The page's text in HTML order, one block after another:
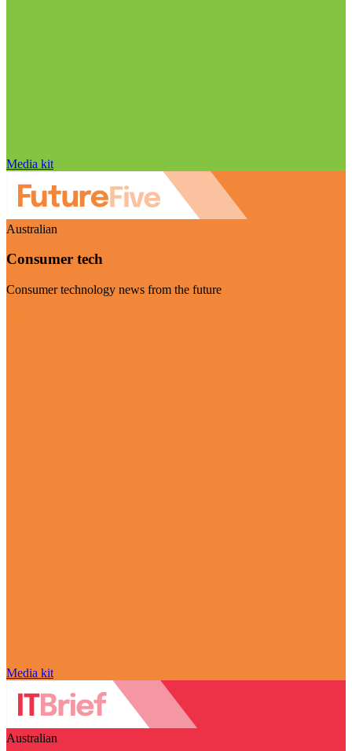
Media kit
Australian
Consumer tech
Consumer technology news from the future
Media kit
Australian